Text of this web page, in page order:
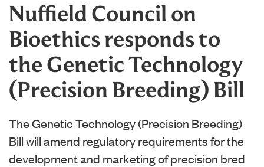
Nuffield Council on
Bioethics responds to
the Genetic Technology
(Precision Breeding) Bill
The Genetic Technology (Precision Breeding)
Bill will amend regulatory requirements for the
development and marketing of precision bred